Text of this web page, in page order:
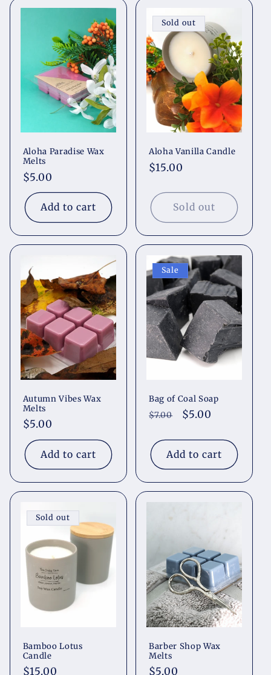
Aloha Paradise Wax
Melts
Regular
price
$5.00
Add to cart
Sold out
Aloha Vanilla Candle
Regular
$15.00
Sold out
Autumn Vibes Wax
Melts
Regular
price
$5.00
Add to cart
Sale
Bag of Coal Soap
Regular
$7.00
Sale
$5.00
Add to cart
Sold out
Bamboo Lotus
Candle
Regular
$15.00
Barber Shop Wax
Melts
Regular
$5.00